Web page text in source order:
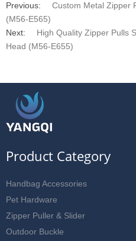
Previous:
Custom Metal Zipper
(M56-E565)
Next:
High Quality Zipper Pulls
Head (M56-E655)
Product Category
Handbag Accessories
Pet Hardware
Zipper Puller & Slider
Outdoor Buckle